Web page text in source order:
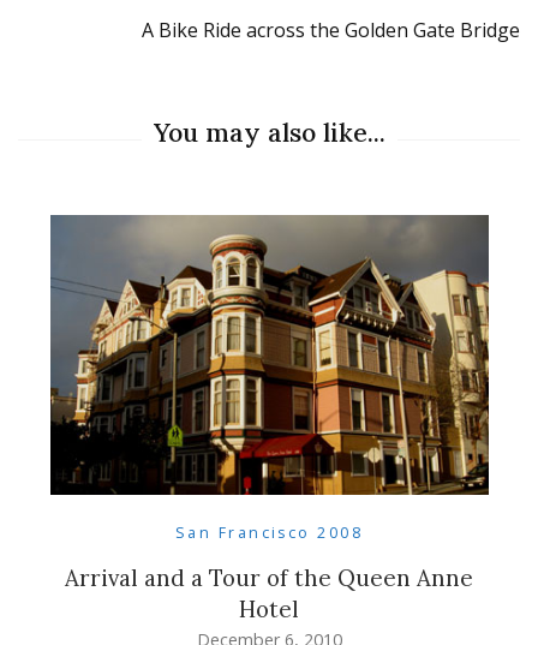
A Bike Ride across the Golden Gate Bridge
You may also like...
San Francisco 2008
Arrival and a Tour of the Queen Anne
Hotel
December 6, 2010